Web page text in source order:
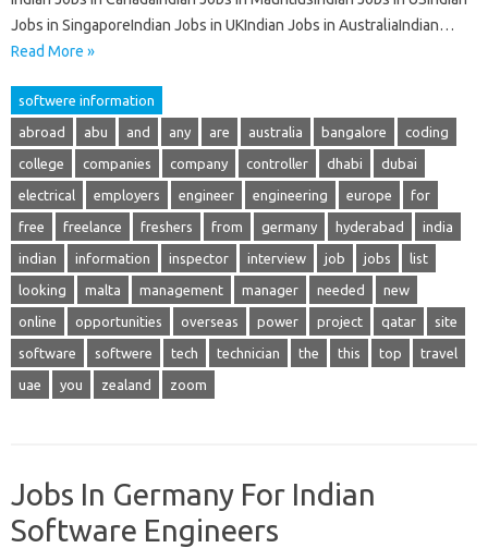
Jobs in SingaporeIndian Jobs in UKIndian Jobs in AustraliaIndian…
Read More »
softwere information
abroad abu and any are australia bangalore coding
college companies company controller dhabi dubai
electrical employers engineer engineering europe for
free freelance freshers from germany hyderabad india
indian information inspector interview job jobs list
looking malta management manager needed new
online opportunities overseas power project qatar site
software softwere tech technician the this top travel
uae you zealand zoom
Jobs In Germany For Indian
Software Engineers